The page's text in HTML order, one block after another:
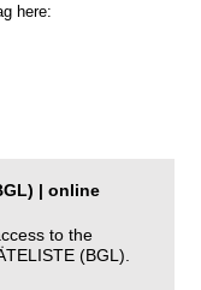
here:
| online
to the
(BGL).